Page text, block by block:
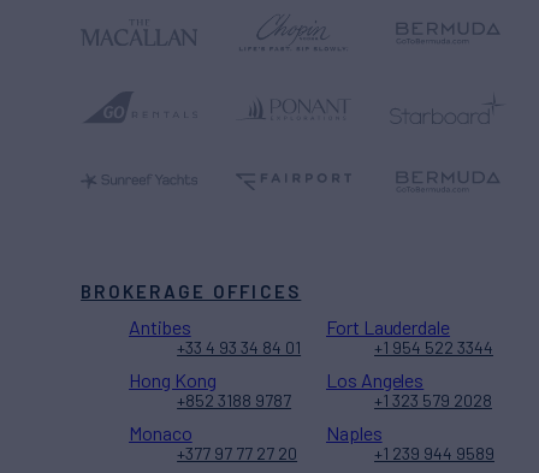
BROKERAGE OFFICES
Antibes
+33 4 93 34 84 01
Fort Lauderdale
+1 954 522 3344
Hong Kong
+852 3188 9787
Los Angeles
+1 323 579 2028
Monaco
+377 97 77 27 20
Naples
+1 239 944 9589